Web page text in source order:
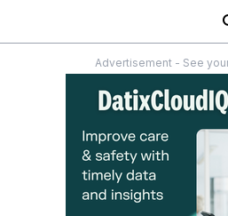
Advertisement - See